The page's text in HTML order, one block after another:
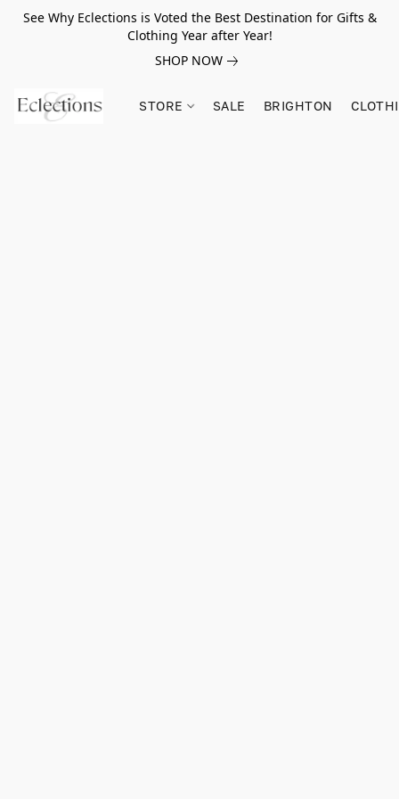
See Why Eclections is Voted the Best Destination for Gifts &
Clothing Year after Year!
SHOP NOW
STORE SALE BRIGHTON